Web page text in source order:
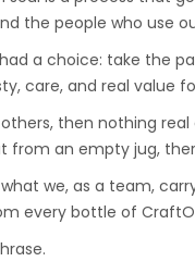
the people who use
a choice: take the
care, and real value
then nothing
an empty jug,
we, as a team,
every bottle of